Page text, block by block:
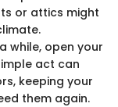
or attics might
while, open your
act can
keeping your
them again.